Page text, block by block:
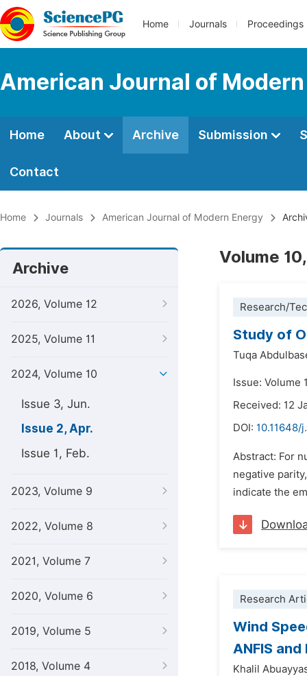
Home Journals Proceedings
American Journal of
Home About Archive Submission
Contact
Home Journals American Journal of Modern Energy
Archive
2026, Volume 12
2025, Volume 11
2024, Volume 10
Issue 3, Jun.
Issue 2, Apr.
Issue 1, Feb.
2023, Volume 9
2022, Volume 8
2021, Volume 7
2020, Volume 6
2019, Volume 5
2018, Volume 4
Volume
Research/
Study of
Tuqa
Issue: Volume
Received: 12
DOI: 10.11648/
Abstract: For
negative
indicate the
Research
Wind
ANFIS and
Khalil